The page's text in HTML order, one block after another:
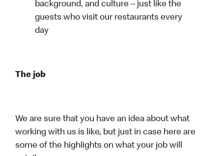
background, and culture – just like the
guests who visit our restaurants every
day
The job
We are sure that you have an idea about what
working with us is like, but just in case here are
some of the highlights on what your job will